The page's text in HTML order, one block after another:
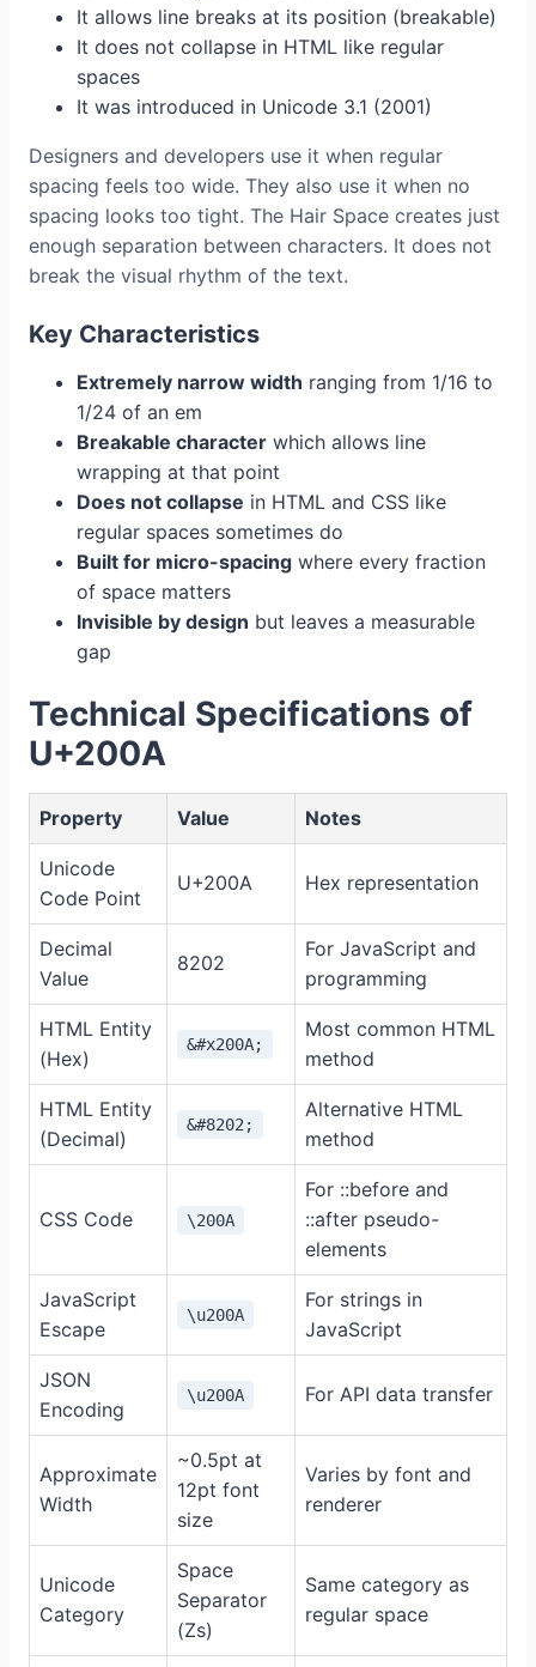
It allows line breaks at its position (breakable)
It does not collapse in HTML like regular
spaces
It was introduced in Unicode 3.1 (2001)
Designers and developers use it when regular
spacing feels too wide. They also use it when no
spacing looks too tight. The Hair Space creates just
enough separation between characters. It does not
break the visual rhythm of the text.
Key Characteristics
Extremely narrow width ranging from 1/16 to
1/24 of an em
Breakable character which allows line
wrapping at that point
Does not collapse in HTML and CSS like
regular spaces sometimes do
Built for micro-spacing where every fraction
of space matters
Invisible by design but leaves a measurable
gap
Technical Specifications of
U+200A
Property Value Notes
Unicode
Code Point
U+200A Hex representation
Decimal
Value
8202
For JavaScript and
programming
HTML Entity
(Hex)
&#x200A;
Most common HTML
method
HTML Entity
(Decimal)
&#8202;
Alternative HTML
method
CSS Code \200A
For ::before and
::after pseudo-
elements
JavaScript
Escape
\u200A
For strings in
JavaScript
JSON
Encoding
\u200A For API data transfer
Approximate
Width
~0.5pt at
12pt font
size
Varies by font and
renderer
Unicode
Category
Space
Separator
(Zs)
Same category as
regular space